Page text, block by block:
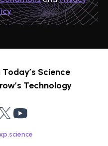
Science
Technology